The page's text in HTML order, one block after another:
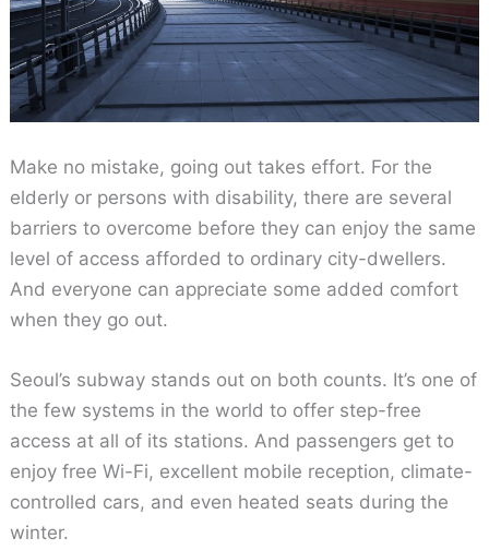
Make no mistake, going out takes effort. For the
elderly or persons with disability, there are several
barriers to overcome before they can enjoy the same
level of access afforded to ordinary city-dwellers.
And everyone can appreciate some added comfort
when they go out.
Seoul’s subway stands out on both counts. It’s one of
the few systems in the world to offer step-free
access at all of its stations. And passengers get to
enjoy free Wi-Fi, excellent mobile reception, climate-
controlled cars, and even heated seats during the
winter.